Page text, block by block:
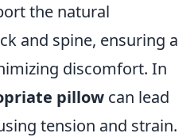
the natural
and spine, ensuring a
discomfort. In
pillow can lead
tension and strain.